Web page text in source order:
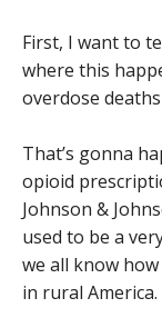
First, I want to
where this
overdose
That’s gonna
opioid
Johnson &
used to be a
we all know
in rural America.